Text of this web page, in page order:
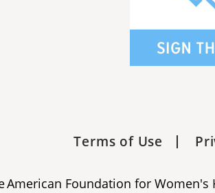
Terms of Use
American Foundation for